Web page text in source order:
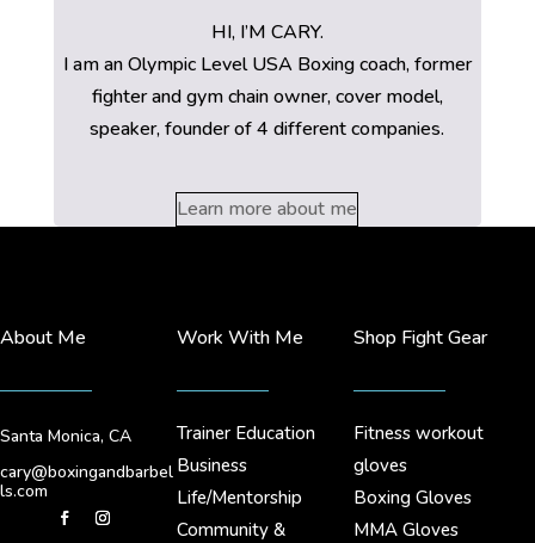
HI, I’M CARY.
I am an Olympic Level USA Boxing coach, former
fighter and gym chain owner, cover model,
speaker, founder of 4 different companies.
Learn more about me
About Me
Santa Monica, CA
cary@boxingandbarbel
ls.com
Work With Me
Trainer Education
Business
Life/Mentorship
Community &
Shop Fight Gear
Fitness workout
gloves
Boxing Gloves
MMA Gloves